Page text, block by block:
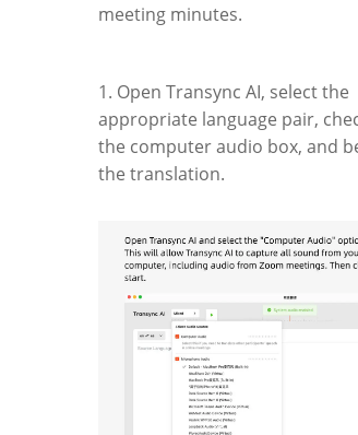
meeting minutes.
1. Open Transync AI, select the
appropriate language pair,
the computer audio box, and
the translation.